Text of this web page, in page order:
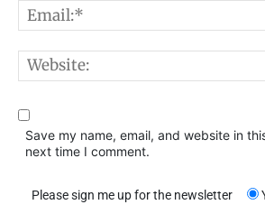
Save my name, email, and website in
next time I comment.
Please sign me up for the newsletter